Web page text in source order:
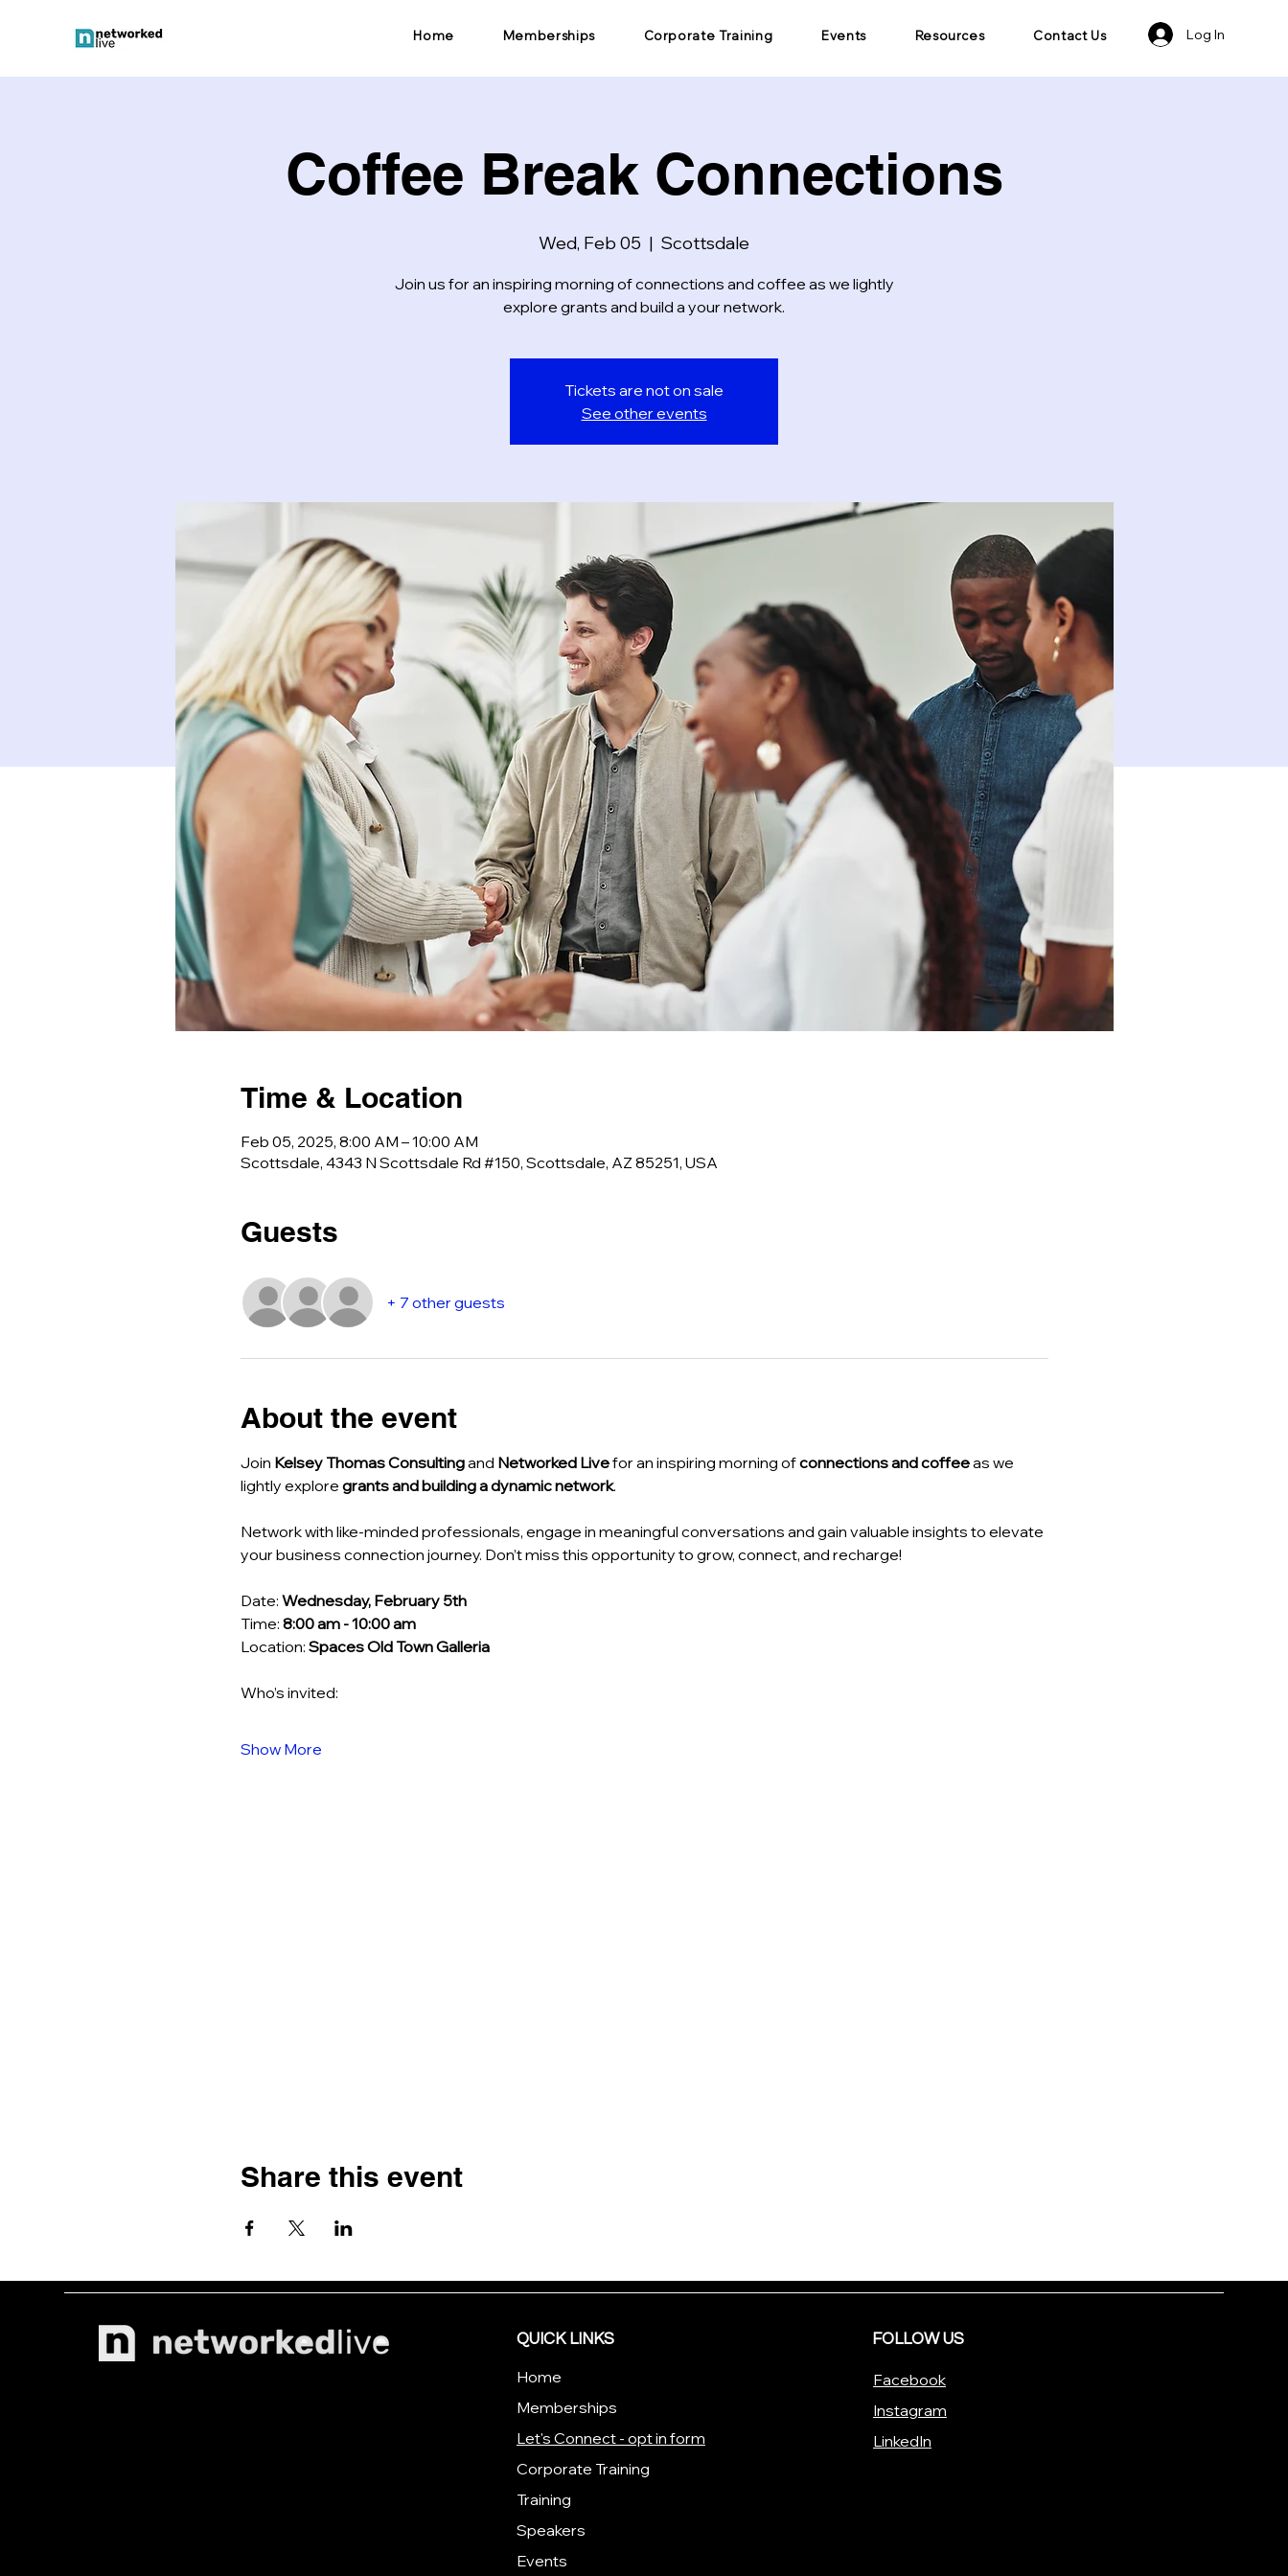
Home Memberships Corporate Training Events Resources Contact Us Log In
Coffee Break Connections
Wed, Feb 05
  |
Scottsdale
Join us for an inspiring morning of connections and coffee as we lightly
explore grants and build a your network.
Tickets are not on sale
See other events
Time & Location
Feb 05, 2025, 8:00 AM – 10:00 AM
Scottsdale, 4343 N Scottsdale Rd #150, Scottsdale, AZ 85251, USA
Guests
+ 7 other guests
About the event
Join Kelsey Thomas Consulting and Networked Live for an inspiring morning of connections and coffee as we
lightly explore grants and building a dynamic network.
Network with like-minded professionals, engage in meaningful conversations and gain valuable insights to elevate
your business connection journey. Don’t miss this opportunity to grow, connect, and recharge!
Date: Wednesday, February 5th
Time: 8:00 am - 10:00 am
Location: Spaces Old Town Galleria
Who’s invited:
Show More
Share this event
QUICK LINKS
Home
Memberships
Let's Connect - opt in form
Corporate Training
Training
Speakers
Events
FOLLOW US
Facebook
Instagram
LinkedIn